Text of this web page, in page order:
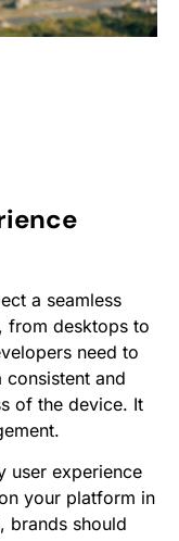
a seamless
from desktops to
need to
and
of the device. It
user experience
your platform in
brands should